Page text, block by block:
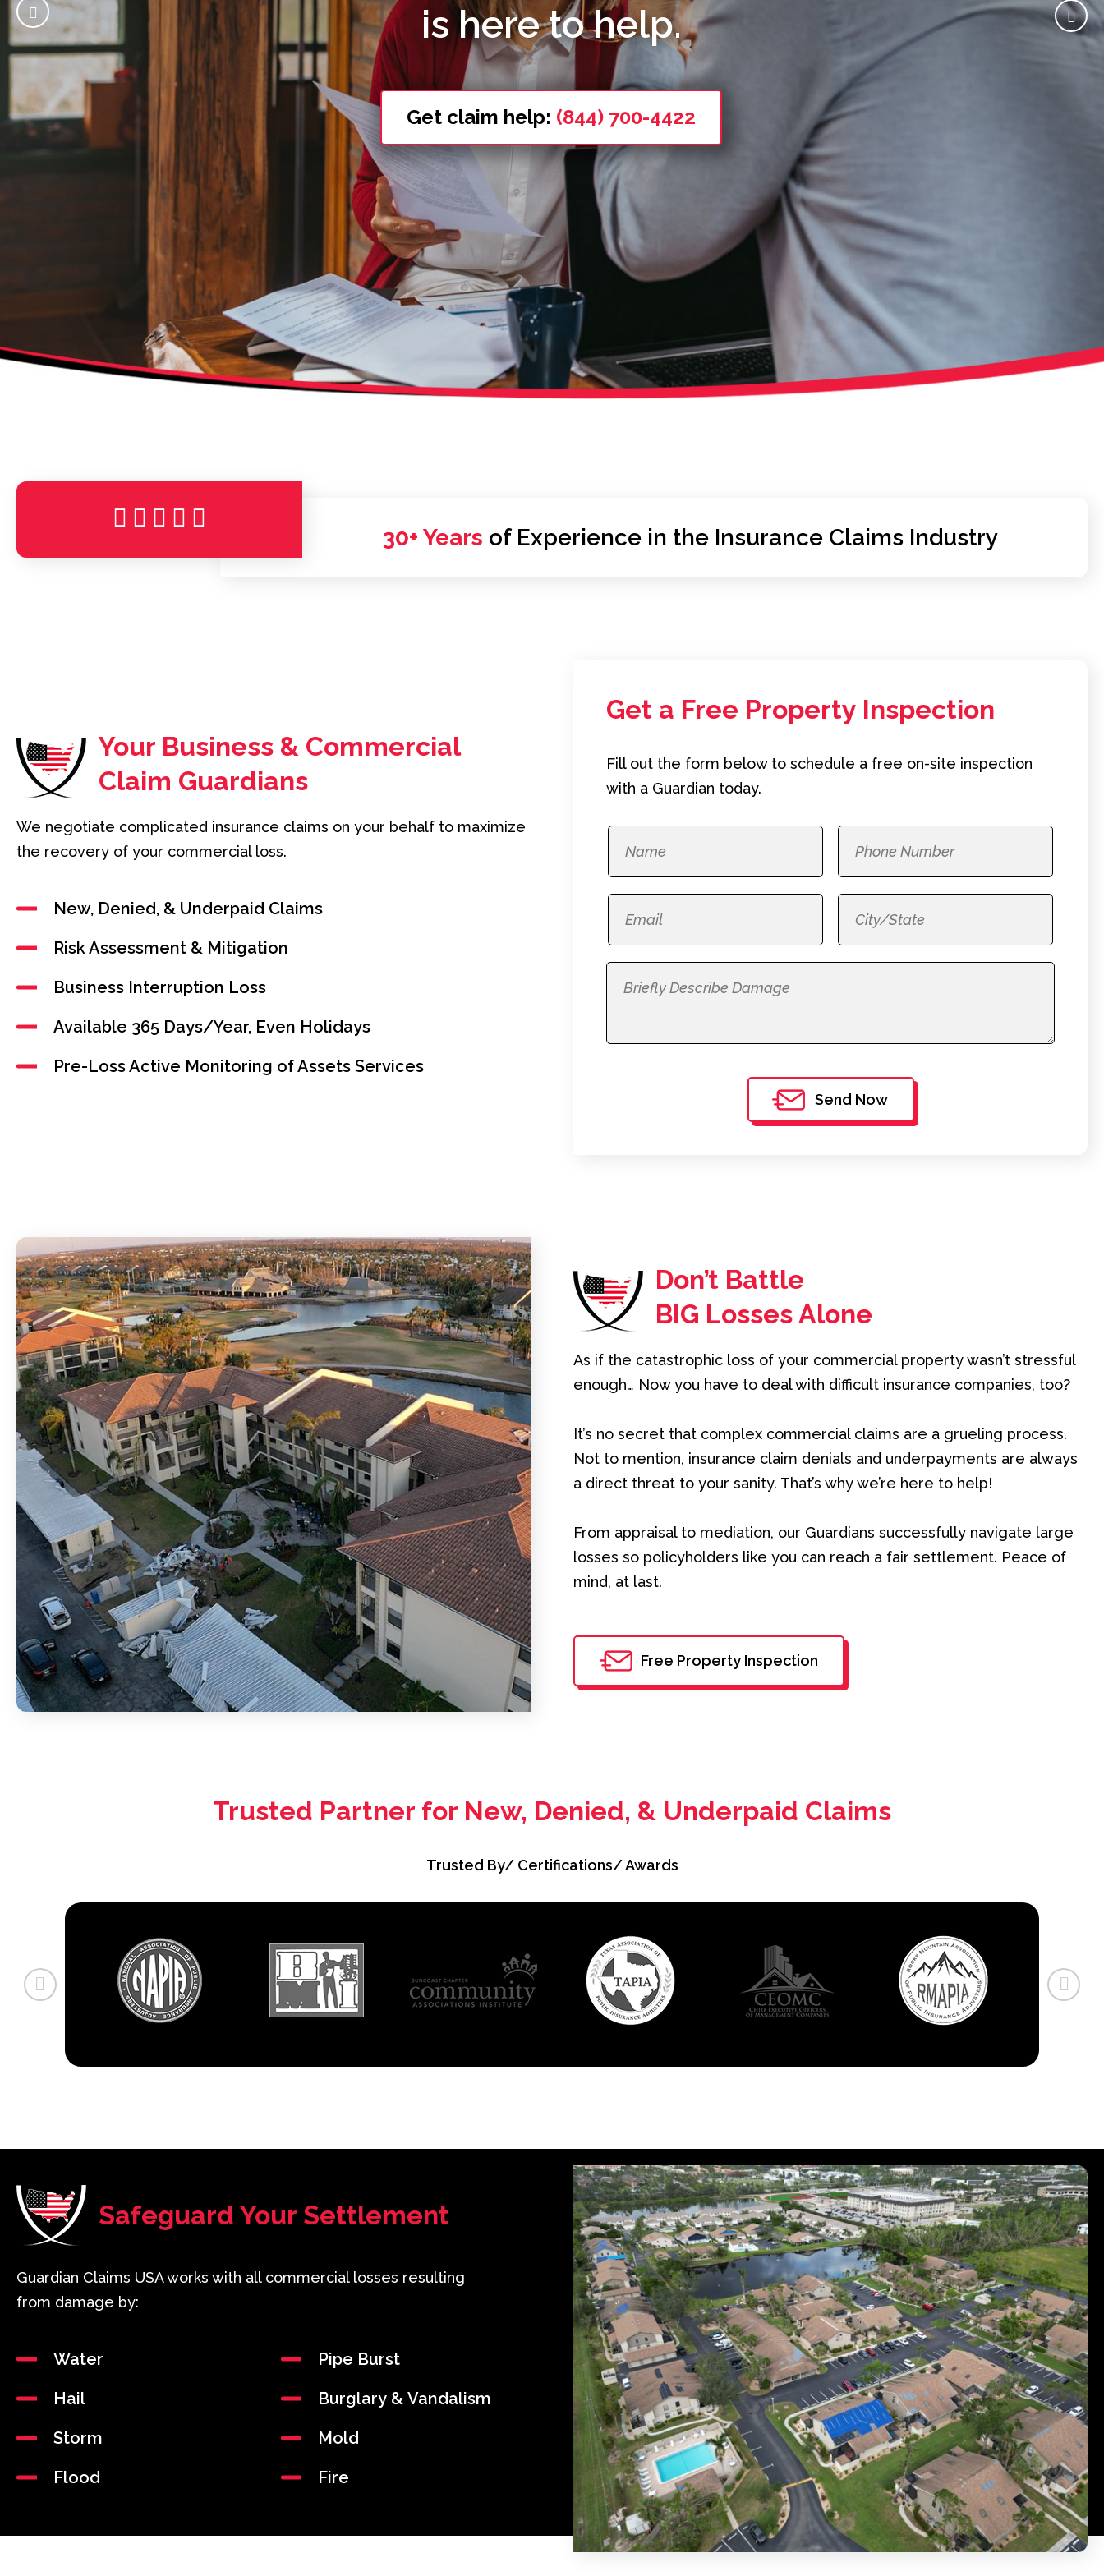
Get claim help: (844) 700-4422
is here to help.
30+ Years of Experience in the Insurance Claims Industry
Your Business & Commercial
Claim Guardians
We negotiate complicated insurance claims on your behalf to maximize
the recovery of your commercial loss.
New, Denied, & Underpaid Claims
Risk Assessment & Mitigation
Business Interruption Loss
Available 365 Days/Year, Even Holidays
Pre-Loss Active Monitoring of Assets Services
Get a Free Property Inspection
Fill out the form below to schedule a free on-site inspection
with a Guardian today.
Don’t Battle
BIG Losses Alone
As if the catastrophic loss of your commercial property wasn’t stressful
enough… Now you have to deal with difficult insurance companies, too?
It’s no secret that complex commercial claims are a grueling process.
Not to mention, insurance claim denials and underpayments are always
a direct threat to your sanity. That’s why we’re here to help!
From appraisal to mediation, our Guardians successfully navigate large
losses so policyholders like you can reach a fair settlement. Peace of
mind, at last.
Free Property Inspection
Trusted Partner for New, Denied, & Underpaid Claims
Trusted By/ Certifications/ Awards
Safeguard Your Settlement
Guardian Claims USA works with all commercial losses resulting
from damage by:
Water
Hail
Storm
Flood
Pipe Burst
Burglary & Vandalism
Mold
Fire